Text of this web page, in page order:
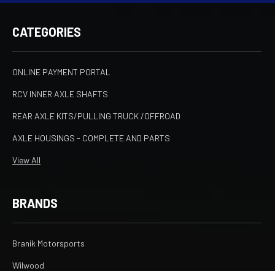
CATEGORIES
ONLINE PAYMENT PORTAL
RCV INNER AXLE SHAFTS
REAR AXLE KITS/PULLING TRUCK /OFFROAD
AXLE HOUSINGS - COMPLETE AND PARTS
View All
BRANDS
Branik Motorsports
Wilwood